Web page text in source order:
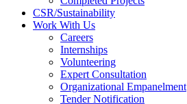
CSR/Sustainability
Work With Us
Careers
Internships
Volunteering
Expert Consultation
Organizational Empanelment
Tender Notification